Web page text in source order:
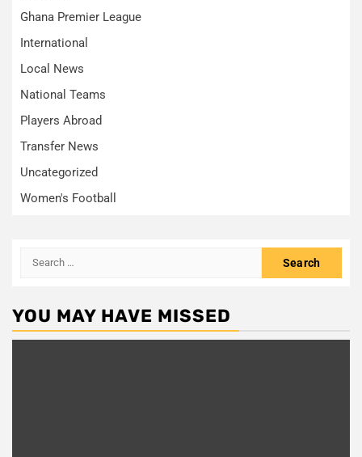
Ghana Premier League
International
Local News
National Teams
Players Abroad
Transfer News
Uncategorized
Women's Football
Search
YOU MAY HAVE MISSED